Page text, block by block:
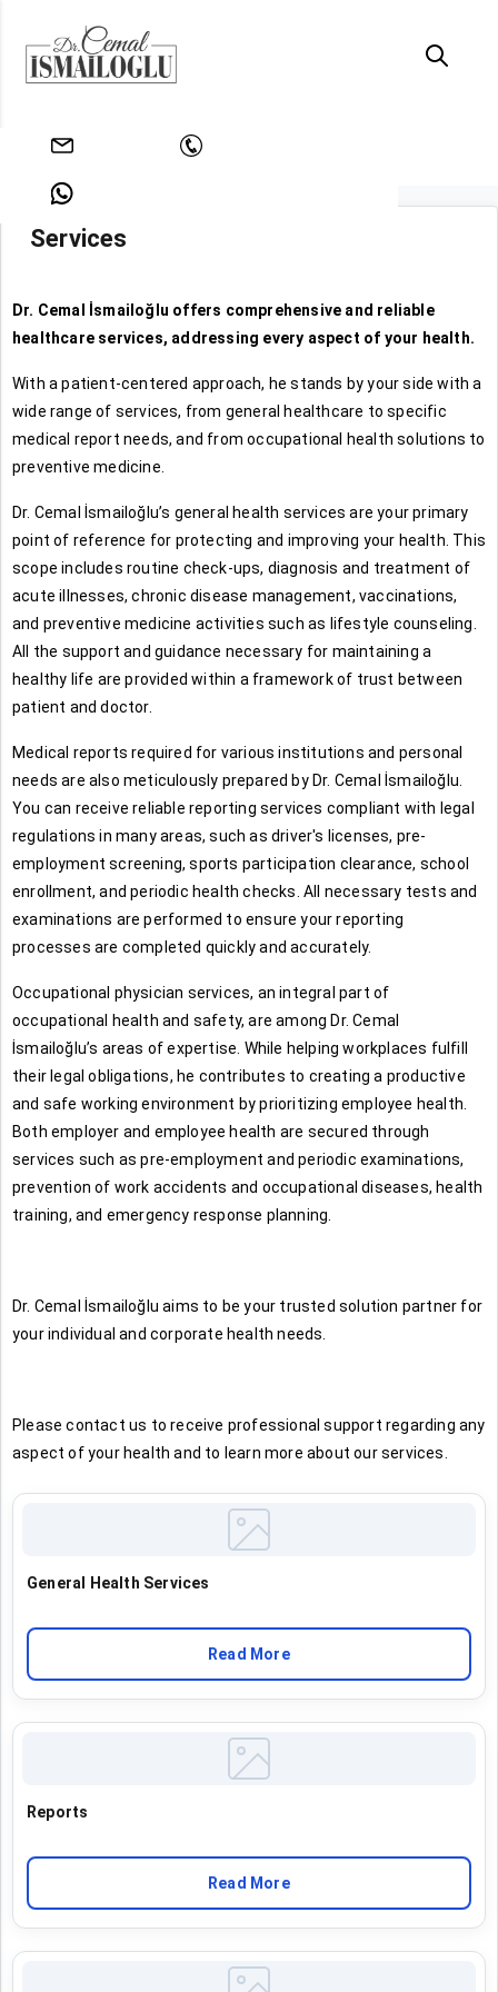
info@drcemalismailoglu.com
+905353515492
Services
Dr. Cemal İsmailoğlu offers comprehensive and reliable
healthcare services, addressing every aspect of your health.
With a patient-centered approach, he stands by your side with a
wide range of services, from general healthcare to specific
medical report needs, and from occupational health solutions to
preventive medicine.
Dr. Cemal İsmailoğlu’s general health services are your primary
point of reference for protecting and improving your health. This
scope includes routine check-ups, diagnosis and treatment of
acute illnesses, chronic disease management, vaccinations,
and preventive medicine activities such as lifestyle counseling.
All the support and guidance necessary for maintaining a
healthy life are provided within a framework of trust between
patient and doctor.
Medical reports required for various institutions and personal
needs are also meticulously prepared by Dr. Cemal İsmailoğlu.
You can receive reliable reporting services compliant with legal
regulations in many areas, such as driver's licenses, pre-
employment screening, sports participation clearance, school
enrollment, and periodic health checks. All necessary tests and
examinations are performed to ensure your reporting
processes are completed quickly and accurately.
Occupational physician services, an integral part of
occupational health and safety, are among Dr. Cemal
İsmailoğlu’s areas of expertise. While helping workplaces fulfill
their legal obligations, he contributes to creating a productive
and safe working environment by prioritizing employee health.
Both employer and employee health are secured through
services such as pre-employment and periodic examinations,
prevention of work accidents and occupational diseases, health
training, and emergency response planning.
Dr. Cemal İsmailoğlu aims to be your trusted solution partner for
your individual and corporate health needs.
Please contact us to receive professional support regarding any
aspect of your health and to learn more about our services.
General Health Services
Read More
Reports
Read More